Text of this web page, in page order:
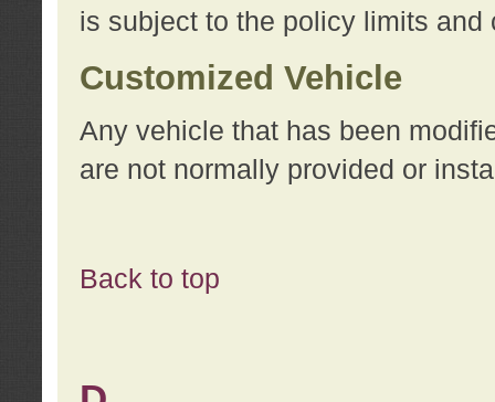
is subject to the policy limits
Customized Vehicle
Any vehicle that has been
are not normally provided or
Back to top